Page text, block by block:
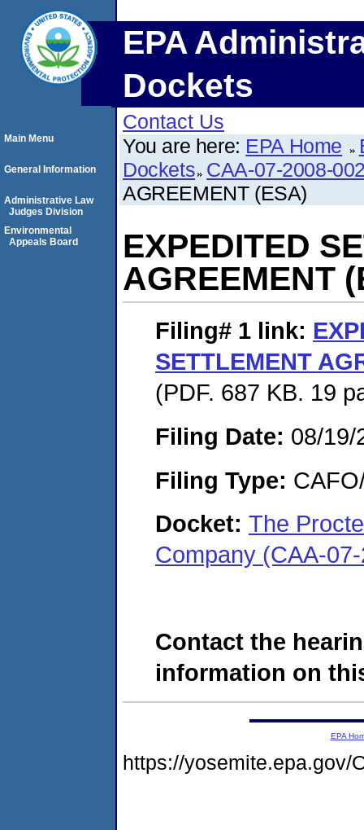
EPA
Dockets
Contact Us
You are here: EPA Home
Dockets CAA-07-2008-
AGREEMENT (ESA)
EXPEDITED
AGREEMENT
Filing# 1 link:
SETTLEMENT
(PDF. 687 KB. 19
Filing Date: 08/19/
Filing Type:
Docket: The
Company (CAA-
Contact the
information on
Main Menu
General Information
Administrative Law
Judges Division
Environmental
Appeals Board
EPA
https://yosemite.epa.gov/